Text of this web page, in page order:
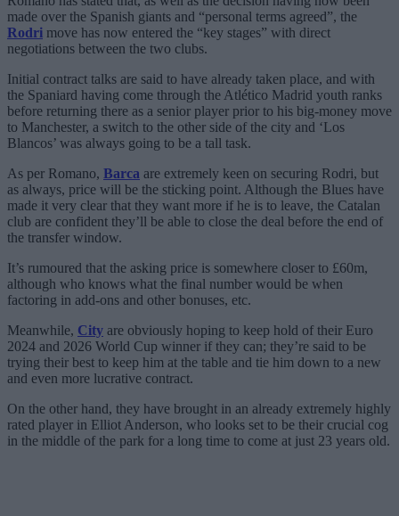
made over the Spanish giants and “personal terms agreed”, the
Rodri move has now entered the “key stages” with direct
negotiations between the two clubs.
Initial contract talks are said to have already taken place, and with
the Spaniard having come through the Atlético Madrid youth ranks
before returning there as a senior player prior to his big-money move
to Manchester, a switch to the other side of the city and ‘Los
Blancos’ was always going to be a tall task.
As per Romano, Barca are extremely keen on securing Rodri, but
as always, price will be the sticking point. Although the Blues have
made it very clear that they want more if he is to leave, the Catalan
club are confident they’ll be able to close the deal before the end of
the transfer window.
It’s rumoured that the asking price is somewhere closer to £60m,
although who knows what the final number would be when
factoring in add-ons and other bonuses, etc.
Meanwhile, City are obviously hoping to keep hold of their Euro
2024 and 2026 World Cup winner if they can; they’re said to be
trying their best to keep him at the table and tie him down to a new
and even more lucrative contract.
On the other hand, they have brought in an already extremely highly
rated player in Elliot Anderson, who looks set to be their crucial cog
in the middle of the park for a long time to come at just 23 years old.